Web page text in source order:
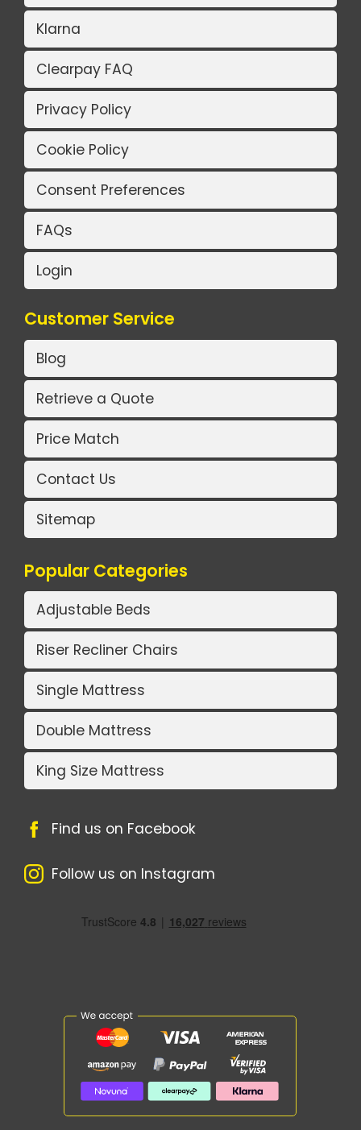
Klarna
Clearpay FAQ
Privacy Policy
Cookie Policy
Consent Preferences
FAQs
Login
Customer Service
Blog
Retrieve a Quote
Price Match
Contact Us
Sitemap
Popular Categories
Adjustable Beds
Riser Recliner Chairs
Single Mattress
Double Mattress
King Size Mattress
Find us on Facebook
Follow us on Instagram